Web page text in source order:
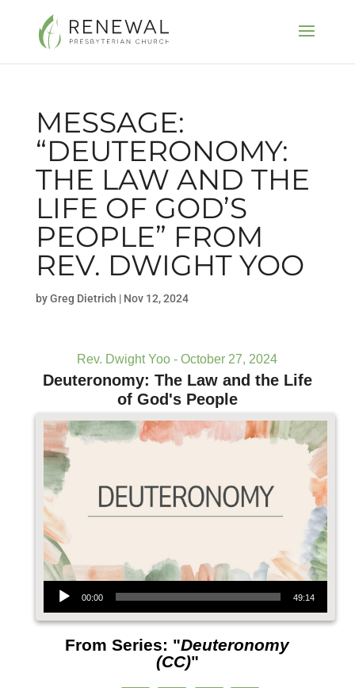
MESSAGE:
“DEUTERONOMY:
THE LAW AND THE
LIFE OF GOD’S
PEOPLE” FROM
REV. DWIGHT YOO
byGreg Dietrich | Nov 12, 2024
Rev. Dwight Yoo - October 27, 2024
Deuteronomy: The Law and the Life
of God's People
Audio Player
00:00 49:14
From Series: "Deuteronomy
(CC)"